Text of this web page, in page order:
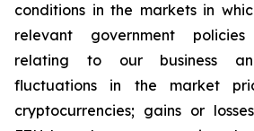
conditions in the markets in
relevant government
relating to our business
fluctuations in the market
cryptocurrencies; gains or